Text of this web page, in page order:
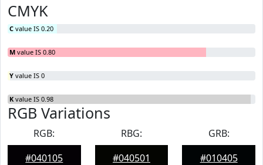
CMYK
C value IS 0.20
M value IS 0.80
Y value IS 0
K value IS 0.98
RGB Variations
RGB:
#040105
RBG:
#040501
GRB:
#010405